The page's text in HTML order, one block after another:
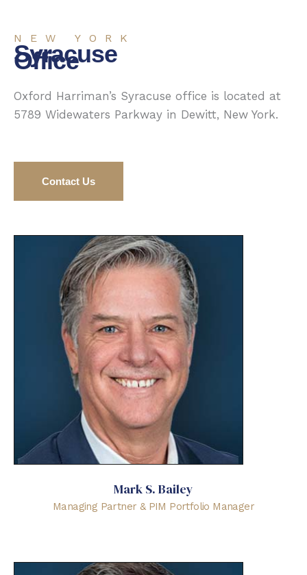
NEW YORK
Syracuse
Office
Oxford Harriman’s Syracuse office is located at
5789 Widewaters Parkway in Dewitt, New York.
Contact Us
Mark S. Bailey
Managing Partner & PIM Portfolio Manager